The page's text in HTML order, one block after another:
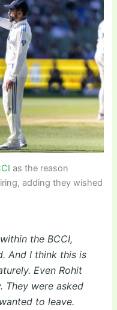
as the reason
adding they wished
the BCCI,
And I think this is
Even Rohit
They were asked
to leave.